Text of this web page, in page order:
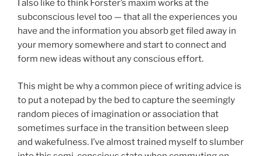
I also like to think Forster’s maxim works at the
subconscious level too — that all the experiences you
have and the information you absorb get filed away in
your memory somewhere and start to connect and
form new ideas without any conscious effort.
This might be why a common piece of writing advice is
to put a notepad by the bed to capture the seemingly
random pieces of imagination or association that
sometimes surface in the transition between sleep
and wakefulness. I’ve almost trained myself to slumber